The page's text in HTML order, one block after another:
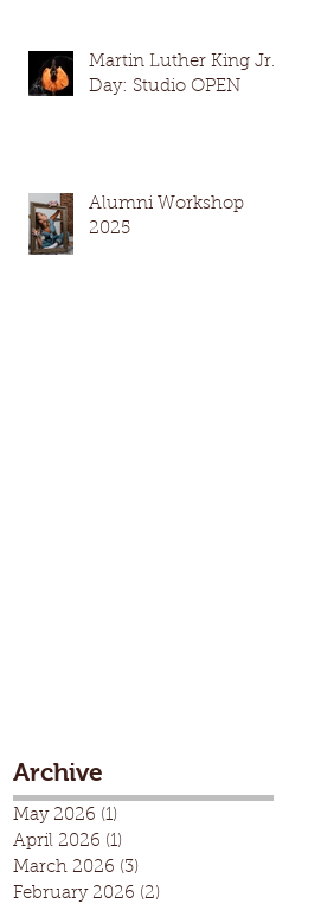
Martin Luther King Jr.
Day: Studio OPEN
Alumni Workshop
2025
Archive
May 2026 (1)
April 2026 (1)
March 2026 (3)
February 2026 (2)